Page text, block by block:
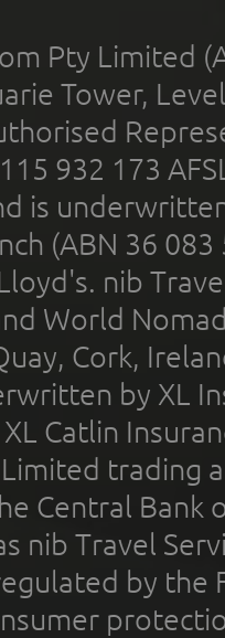
Pty Limited
Tower,
932 173
is
(ABN 36
nib
World
Cork,
by XL
Catlin
trading
Central Bank
nib Travel
by the